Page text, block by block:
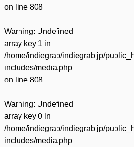
on line 808
Warning: Undefined
array key 1 in
/home/indiegrab/indiegrab.jp/
includes/media.php
on line 808
Warning: Undefined
array key 0 in
/home/indiegrab/indiegrab.jp/
includes/media.php